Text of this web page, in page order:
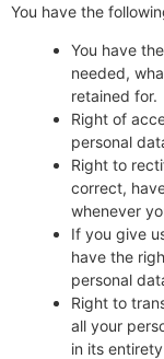
You have the
You have
needed,
retained for.
Right of
personal
Right to
correct,
whenever
If you give
have the
personal
Right to
all your
in its